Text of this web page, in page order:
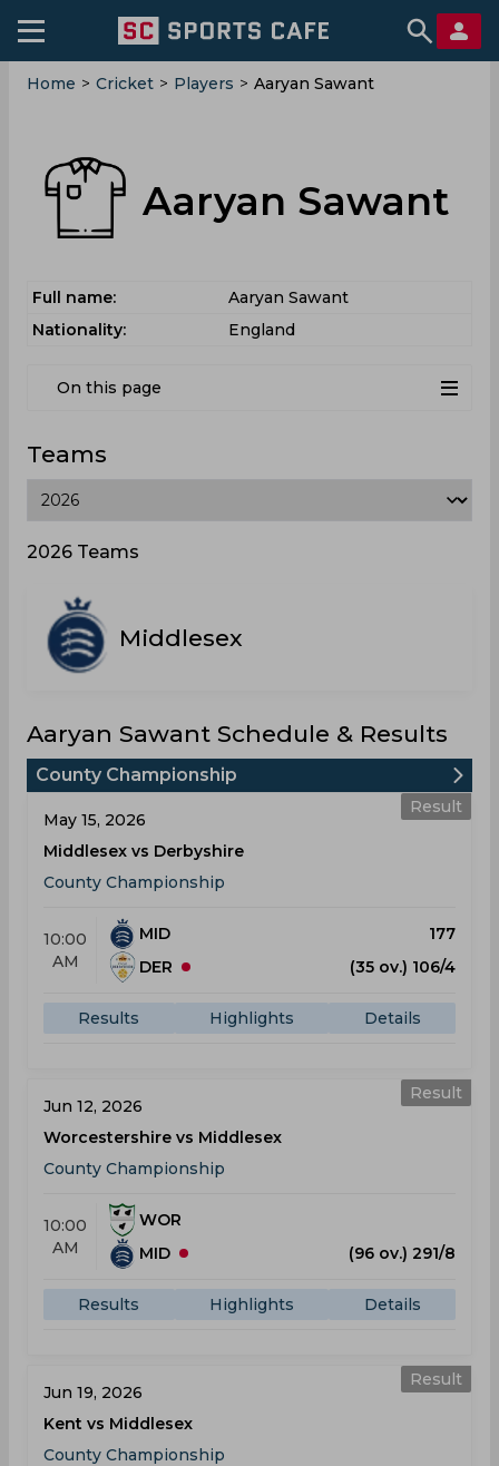
Home > Cricket > Players > Aaryan Sawant
Aaryan Sawant
Full name:
Aaryan Sawant
Nationality:
England
On this page
Teams
2026 Teams
Middlesex
Aaryan Sawant Schedule & Results
County Championship
Result
May 15, 2026
Middlesex vs Derbyshire
County Championship
10:00
AM
MID
177
DER
(35 ov.) 106/4
Results Highlights Details
Result
Jun 12, 2026
Worcestershire vs Middlesex
County Championship
10:00
AM
WOR
MID
(96 ov.) 291/8
Results Highlights Details
Result
Jun 19, 2026
Kent vs Middlesex
County Championship